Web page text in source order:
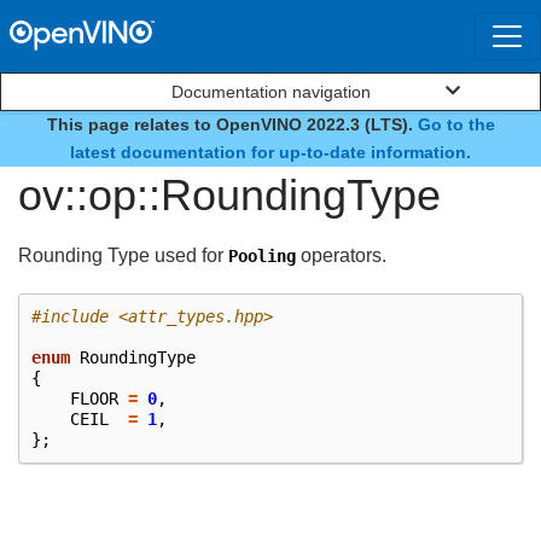
Documentation navigation
This page relates to OpenVINO 2022.3 (LTS). Go to the
latest documentation for up-to-date information.
enum
ov::op::RoundingType
Rounding Type used for Pooling operators.
#include <attr_types.hpp>
enum RoundingType
{
FLOOR = 0,
CEIL
= 1 ,
};